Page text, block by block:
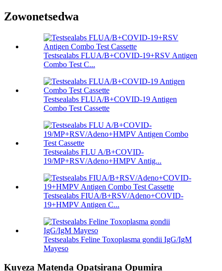
Zowonetsedwa
Testsealabs FLUA/B+COVID-19+RSV Antigen
Combo Test C...
Testsealabs FLUA/B+COVID-19 Antigen
Combo Test Cassette
Testsealabs FLU A/B+COVID-
19/MP+RSV/Adeno+HMPV Antig...
Testsealabs FIUA/B+RSV/Adeno+COVID-
19+HMPV Antigen C...
Testsealabs Feline Toxoplasma gondii IgG/IgM
Mayeso
Kuyeza Matenda Opatsirana Opumira